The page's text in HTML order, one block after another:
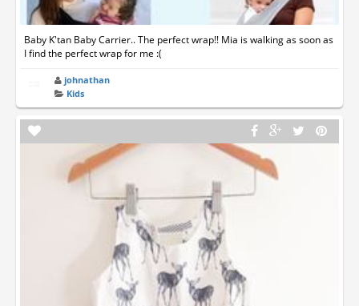
Baby K'tan Baby Carrier.. The perfect wrap!! Mia is walking as soon as
I find the perfect wrap for me :(
johnathan
Kids